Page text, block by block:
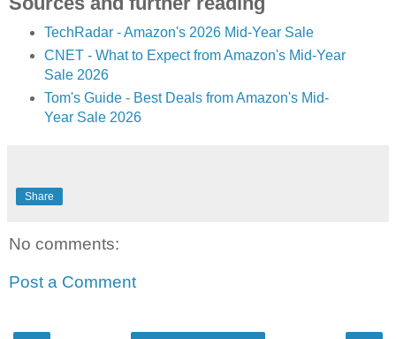
TechRadar - Amazon's 2026 Mid-Year Sale
CNET - What to Expect from Amazon's Mid-Year
Sale 2026
Tom's Guide - Best Deals from Amazon's Mid-
Year Sale 2026
Share
No comments:
Post a Comment